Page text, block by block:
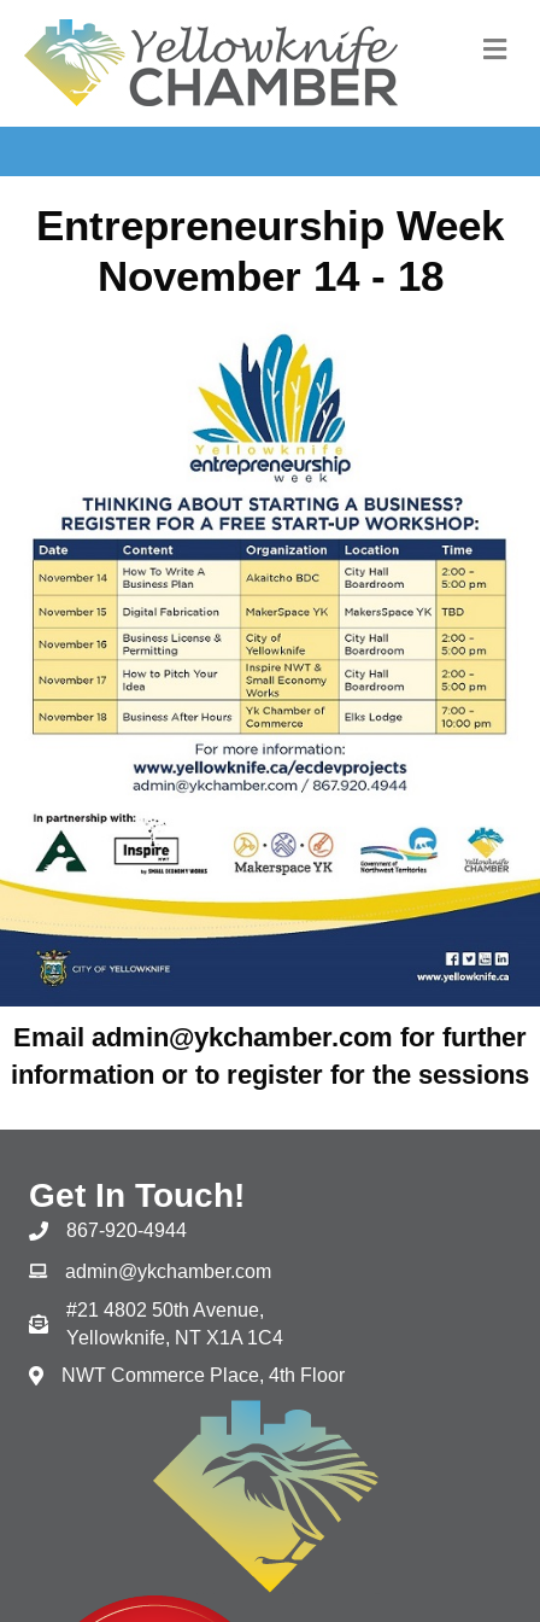
Entrepreneurship Week
November 14 - 18
Email admin@ykchamber.com for further
information or to register for the sessions
Get In Touch!
867-920-4944
admin@ykchamber.com
#21 4802 50th Avenue,
Yellowknife, NT X1A 1C4
NWT Commerce Place, 4th Floor